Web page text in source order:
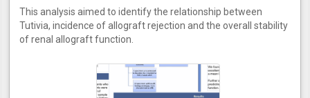
This analysis aimed to identify the relationship between
Tutivia, incidence of allograft rejection and the overall stability
of renal allograft function.